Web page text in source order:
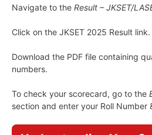
Navigate to the Result – JKSET/
Click on the JKSET 2025 Result link.
Download the PDF file containing
numbers.
To check your scorecard, go to the
section and enter your Roll Number